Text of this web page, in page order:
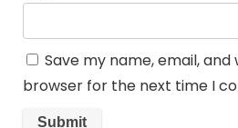
Save my name, email, and
browser for the next time I